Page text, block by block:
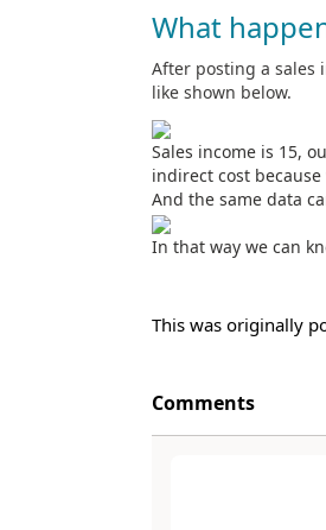
What
After posting a sales
like shown below.
Sales income is 15,
indirect cost
And the same data
In that way we can
This was originally
Comments